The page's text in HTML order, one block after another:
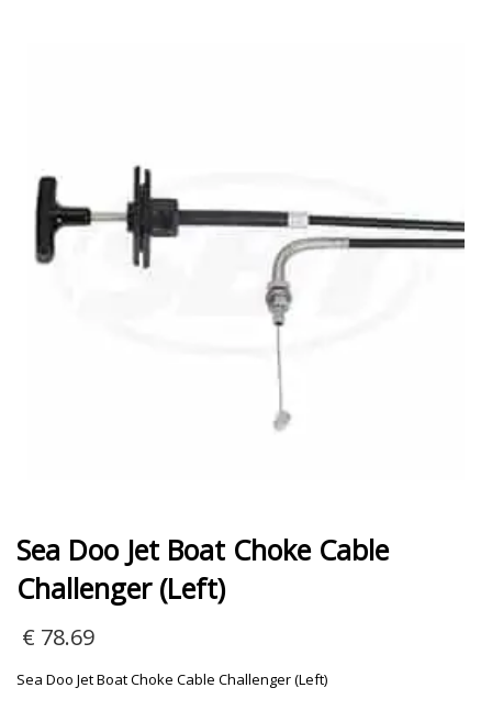
Sea Doo Jet Boat Choke Cable
Challenger (Left)
€ 78.69
Sea Doo Jet Boat Choke Cable Challenger (Left)